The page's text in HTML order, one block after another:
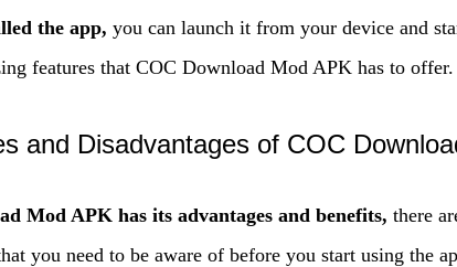
the app, you can launch it from your device and
features that COC Download Mod APK has to offer.
and Disadvantages of COC
Mod APK has its advantages and benefits, there
you need to be aware of before you start using the